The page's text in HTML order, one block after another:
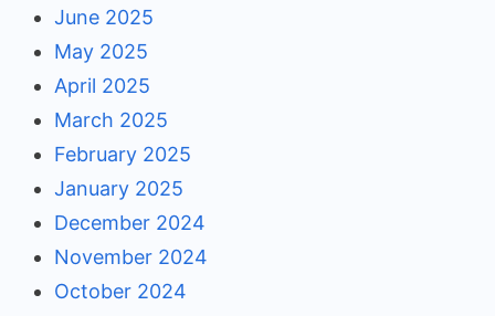
June 2025
May 2025
April 2025
March 2025
February 2025
January 2025
December 2024
November 2024
October 2024